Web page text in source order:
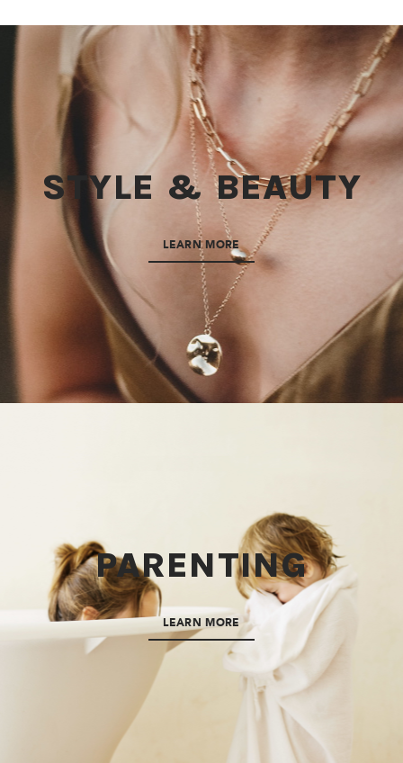
STYLE & BEAUTY
LEARN MORE
PARENTING
LEARN MORE